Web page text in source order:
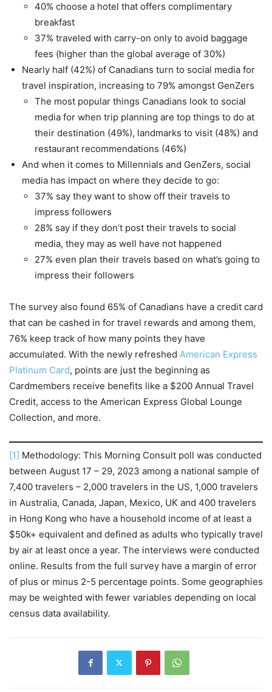
40% choose a hotel that offers complimentary
breakfast
37% traveled with carry-on only to avoid baggage
fees (higher than the global average of 30%)
Nearly half (42%) of Canadians turn to social media for
travel inspiration, increasing to 79% amongst GenZers
The most popular things Canadians look to social
media for when trip planning are top things to do at
their destination (49%), landmarks to visit (48%) and
restaurant recommendations (46%)
And when it comes to Millennials and GenZers, social
media has impact on where they decide to go:
37% say they want to show off their travels to
impress followers
28% say if they don’t post their travels to social
media, they may as well have not happened
27% even plan their travels based on what’s going to
impress their followers
The survey also found 65% of Canadians have a credit card
that can be cashed in for travel rewards and among them,
76% keep track of how many points they have
accumulated. With the newly refreshed American Express
Platinum Card, points are just the beginning as
Cardmembers receive benefits like a $200 Annual Travel
Credit, access to the American Express Global Lounge
Collection, and more.
[1] Methodology: This Morning Consult poll was conducted
between August 17 – 29, 2023 among a national sample of
7,400 travelers – 2,000 travelers in the US, 1,000 travelers
in Australia, Canada, Japan, Mexico, UK and 400 travelers
in Hong Kong who have a household income of at least a
$50k+ equivalent and defined as adults who typically travel
by air at least once a year. The interviews were conducted
online. Results from the full survey have a margin of error
of plus or minus 2-5 percentage points. Some geographies
may be weighted with fewer variables depending on local
census data availability.